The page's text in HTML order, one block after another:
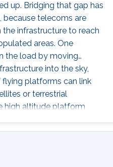
up. Bridging that gap has
because telecoms are
infrastructure to reach
areas. One
the load by moving
into the sky,
platforms can link
or terrestrial
high altitude platform
far beyond